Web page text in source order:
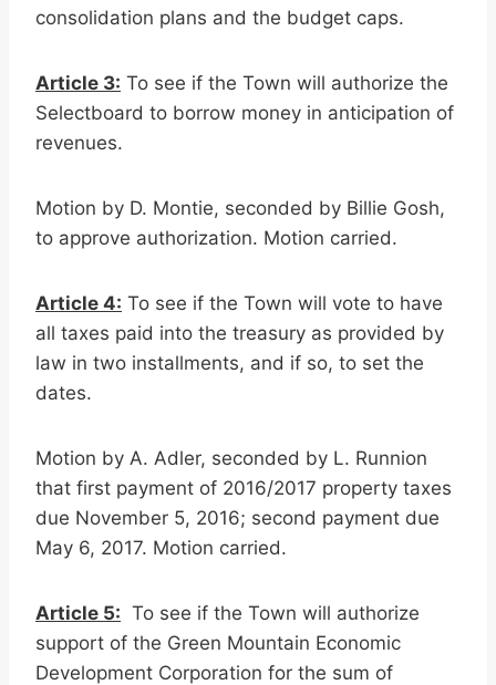
consolidation plans and the budget caps.
Article 3: To see if the Town will authorize the
Selectboard to borrow money in anticipation of
revenues.
Motion by D. Montie, seconded by Billie Gosh,
to approve authorization. Motion carried.
Article 4: To see if the Town will vote to have
all taxes paid into the treasury as provided by
law in two installments, and if so, to set the
dates.
Motion by A. Adler, seconded by L. Runnion
that first payment of 2016/2017 property taxes
due November 5, 2016; second payment due
May 6, 2017. Motion carried.
Article 5: To see if the Town will authorize
support of the Green Mountain Economic
Development Corporation for the sum of